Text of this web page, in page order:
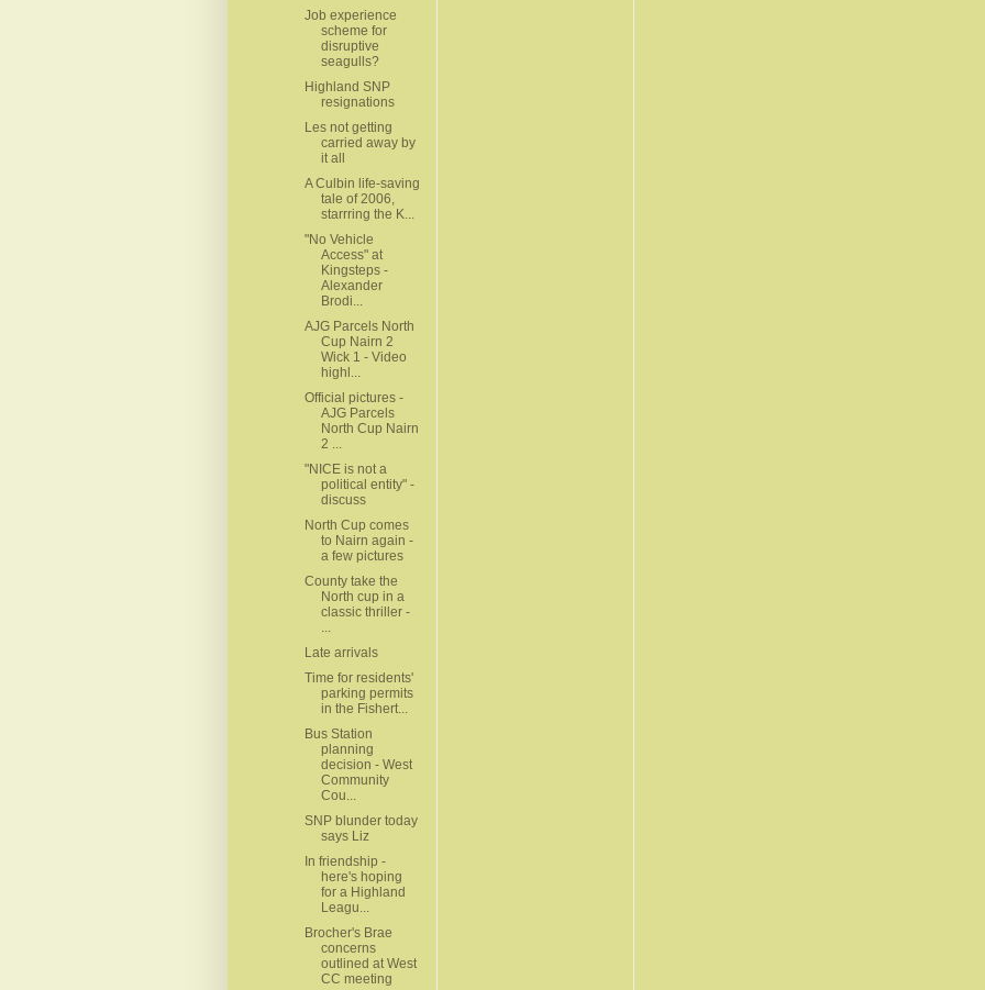
Job experience
scheme for
disruptive
seagulls?
Highland SNP
resignations
Les not getting
carried away by
it all
A Culbin life-saving
tale of 2006,
starrring the K...
"No Vehicle
Access" at
Kingsteps -
Alexander
Brodi...
AJG Parcels North
Cup Nairn 2
Wick 1 - Video
highl...
Official pictures -
AJG Parcels
North Cup Nairn
2 ...
"NICE is not a
political entity" -
discuss
North Cup comes
to Nairn again -
a few pictures
County take the
North cup in a
classic thriller -
...
Late arrivals
Time for residents'
parking permits
in the Fishert...
Bus Station
planning
decision - West
Community
Cou...
SNP blunder today
says Liz
In friendship -
here's hoping
for a Highland
Leagu...
Brocher's Brae
concerns
outlined at West
CC meeting